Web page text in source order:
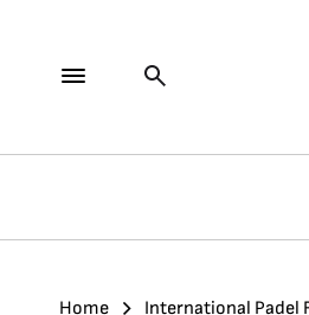
Home International Padel